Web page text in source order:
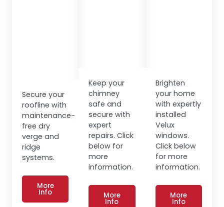
Secure your
roofline with
maintenance-
free dry
verge and
ridge
systems.
More
Info
Keep your
chimney
safe and
secure with
expert
repairs. Click
below for
more
information.
More
Info
Brighten
your home
with expertly
installed
Velux
windows.
Click below
for more
information.
More
Info